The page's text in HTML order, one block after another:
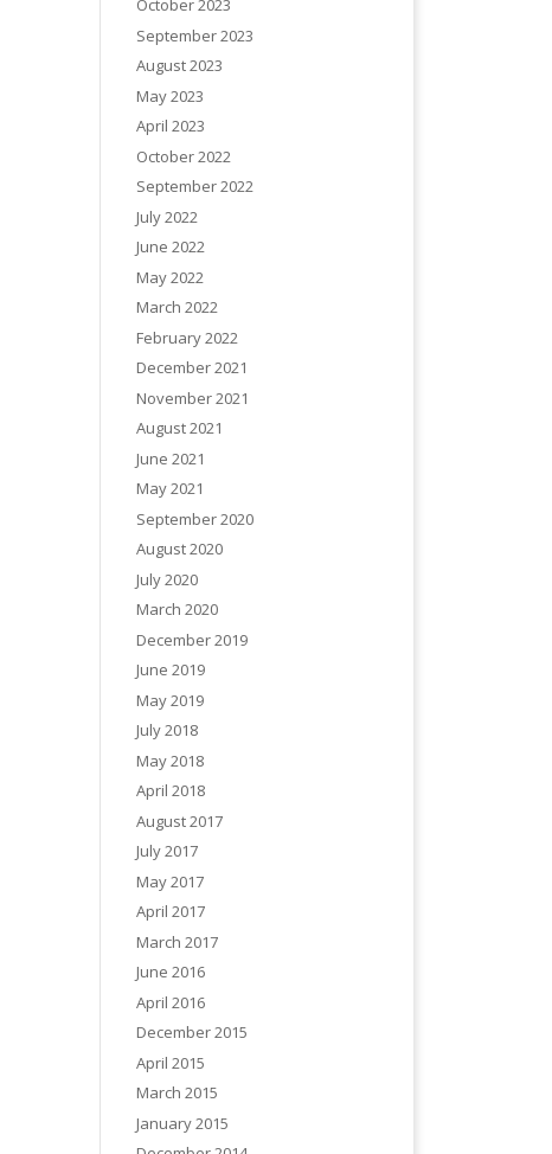
October 2023
September 2023
August 2023
May 2023
April 2023
October 2022
September 2022
July 2022
June 2022
May 2022
March 2022
February 2022
December 2021
November 2021
August 2021
June 2021
May 2021
September 2020
August 2020
July 2020
March 2020
December 2019
June 2019
May 2019
July 2018
May 2018
April 2018
August 2017
July 2017
May 2017
April 2017
March 2017
June 2016
April 2016
December 2015
April 2015
March 2015
January 2015